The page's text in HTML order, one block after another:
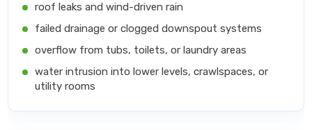
roof leaks and wind-driven rain
failed drainage or clogged downspout systems
overflow from tubs, toilets, or laundry areas
water intrusion into lower levels, crawlspaces, or
utility rooms